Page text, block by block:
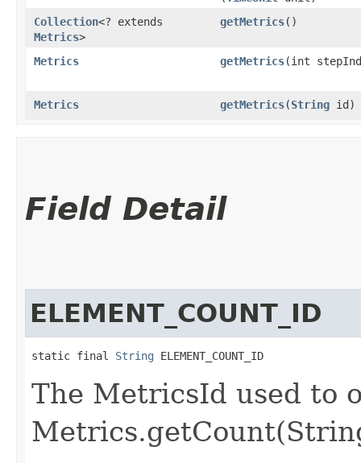
Collection<? extends
Metrics>
getMetrics()
Metrics getMetrics​(int
Metrics getMetrics​(String id)
Field Detail
ELEMENT_COUNT_ID
static final String ELEMENT_COUNT_ID
The MetricsId used to